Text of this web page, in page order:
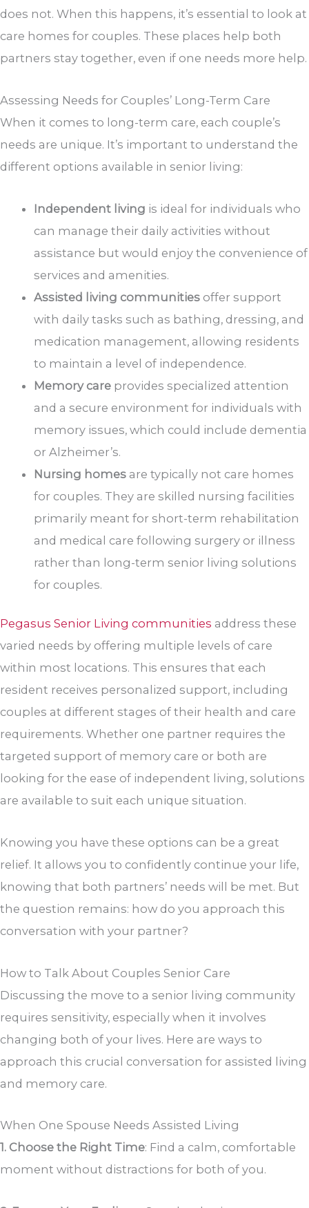
does not. When this happens, it’s essential to look at
care homes for couples. These places help both
partners stay together, even if one needs more help.
Assessing Needs for Couples’ Long-Term Care
When it comes to long-term care, each couple’s
needs are unique. It’s important to understand the
different options available in senior living:
Independent living is ideal for individuals who
can manage their daily activities without
assistance but would enjoy the convenience of
services and amenities.
Assisted living communities offer support
with daily tasks such as bathing, dressing, and
medication management, allowing residents
to maintain a level of independence.
Memory care provides specialized attention
and a secure environment for individuals with
memory issues, which could include dementia
or Alzheimer’s.
Nursing homes are typically not care homes
for couples. They are skilled nursing facilities
primarily meant for short-term rehabilitation
and medical care following surgery or illness
rather than long-term senior living solutions
for couples.
Pegasus Senior Living communities address these
varied needs by offering multiple levels of care
within most locations. This ensures that each
resident receives personalized support, including
couples at different stages of their health and care
requirements. Whether one partner requires the
targeted support of memory care or both are
looking for the ease of independent living, solutions
are available to suit each unique situation.
Knowing you have these options can be a great
relief. It allows you to confidently continue your life,
knowing that both partners’ needs will be met. But
the question remains: how do you approach this
conversation with your partner?
How to Talk About Couples Senior Care
Discussing the move to a senior living community
requires sensitivity, especially when it involves
changing both of your lives. Here are ways to
approach this crucial conversation for assisted living
and memory care.
When One Spouse Needs Assisted Living
1. Choose the Right Time: Find a calm, comfortable
moment without distractions for both of you.